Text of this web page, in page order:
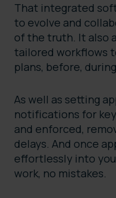
That integrated
to evolve and
of the truth. It also
tailored workflows
plans, before,
As well as setting
notifications for
and enforced,
delays. And once
effortlessly into
work, no mistakes.